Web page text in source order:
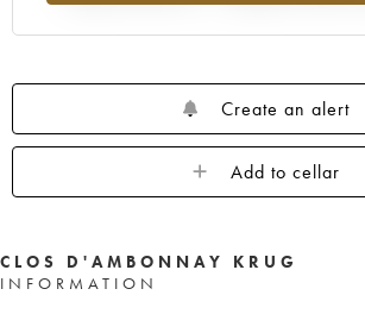
Create an alert
Add to cellar
CLOS D'AMBONNAY KRUG
INFORMATION